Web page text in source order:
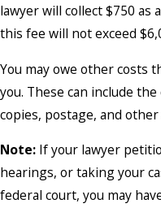
lawyer will collect $750 as
this fee will not exceed
You may owe other costs
you. These can include
copies, postage, and
Note: If your lawyer
hearings, or taking your
federal court, you may